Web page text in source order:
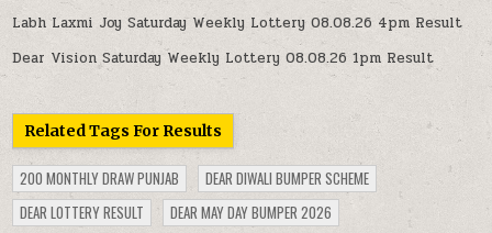
Labh Laxmi Joy Saturday Weekly Lottery 08.08.26 4pm Result
Dear Vision Saturday Weekly Lottery 08.08.26 1pm Result
Related Tags For Results
200 MONTHLY DRAW PUNJAB
DEAR DIWALI BUMPER SCHEME
DEAR LOTTERY RESULT
DEAR MAY DAY BUMPER 2026